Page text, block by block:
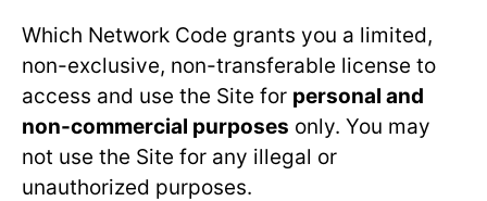
Which Network Code grants you a limited,
non-exclusive, non-transferable license to
access and use the Site for personal and
non-commercial purposes only. You may
not use the Site for any illegal or
unauthorized purposes.